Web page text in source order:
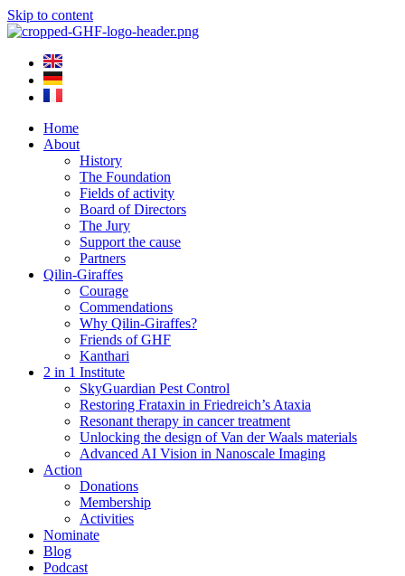
Skip to content
Home
About
History
The Foundation
Fields of activity
Board of Directors
The Jury
Support the cause
Partners
Qilin-Giraffes
Courage
Commendations
Why Qilin-Giraffes?
Friends of GHF
Kanthari
2 in 1 Institute
SkyGuardian Pest Control
Restoring Frataxin in Friedreich’s Ataxia
Resonant therapy in cancer treatment
Unlocking the design of Van der Waals materials
Advanced AI Vision in Nanoscale Imaging
Action
Donations
Membership
Activities
Nominate
Blog
Podcast